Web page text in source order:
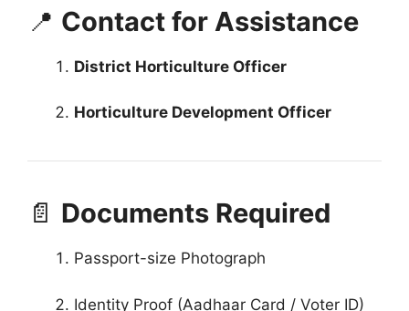
📍 Contact for Assistance
District Horticulture Officer
Horticulture Development Officer
📄 Documents Required
Passport-size Photograph
Identity Proof (Aadhaar Card / Voter ID)